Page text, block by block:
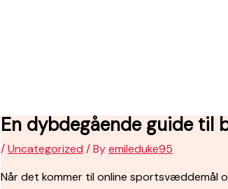
En dybdegående guide til
/Uncategorized / Byemileduke95
Når det kommer til online sportsvæddemål